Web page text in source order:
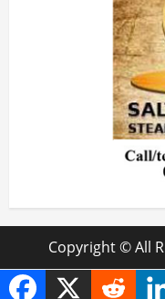
Copyright © All